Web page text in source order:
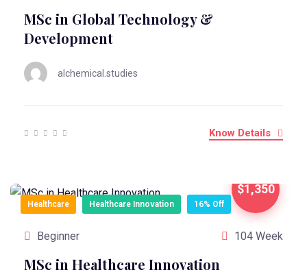
MSc in Global Technology &
Development
alchemical.studies
Know Details
$1,350
Healthcare Healthcare Innovation 16% Off
Beginner 104 Week
MSc in Healthcare Innovation